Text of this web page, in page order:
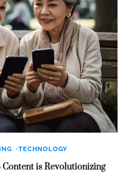
TECHNOLOGY
is Revolutionizing